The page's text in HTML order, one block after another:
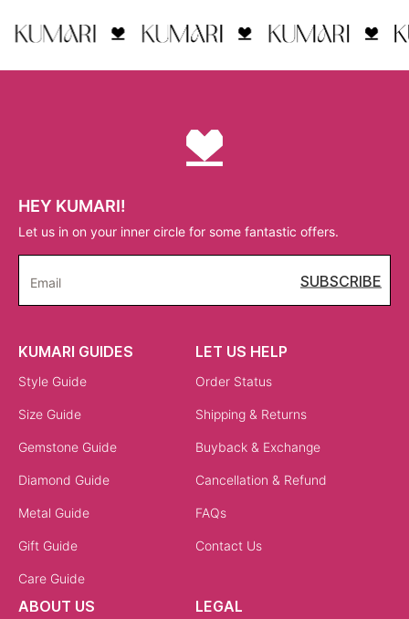
HEY KUMARI!
Let us in on your inner circle for some fantastic offers.
Email SUBSCRIBE
KUMARI GUIDES
Style Guide
Size Guide
Gemstone Guide
Diamond Guide
Metal Guide
Gift Guide
Care Guide
LET US HELP
Order Status
Shipping & Returns
Buyback & Exchange
Cancellation & Refund
FAQs
Contact Us
ABOUT US LEGAL